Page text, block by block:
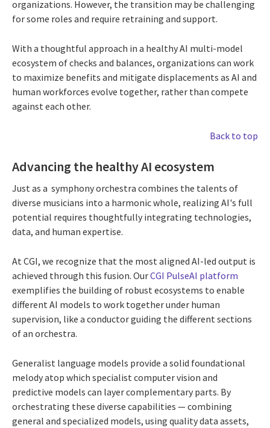
organizations. However, the transition may be challenging
for some roles and require retraining and support.
With a thoughtful approach in a healthy AI multi-model
ecosystem of checks and balances, organizations can work
to maximize benefits and mitigate displacements as AI and
human workforces evolve together, rather than compete
against each other.
Back to top
Advancing the healthy AI ecosystem
Just as a symphony orchestra combines the talents of
diverse musicians into a harmonic whole, realizing AI's full
potential requires thoughtfully integrating technologies,
data, and human expertise.
At CGI, we recognize that the most aligned AI-led output is
achieved through this fusion. OurCGI PulseAI platform
exemplifies the building of robust ecosystems to enable
different AI models to work together under human
supervision, like a conductor guiding the different sections
of an orchestra.
Generalist language models provide a solid foundational
melody atop which specialist computer vision and
predictive models can layer complementary parts. By
orchestrating these diverse capabilities — combining
general and specialized models, using quality data assets,